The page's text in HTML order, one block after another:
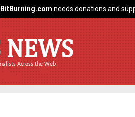
needs donations and
Across the Web